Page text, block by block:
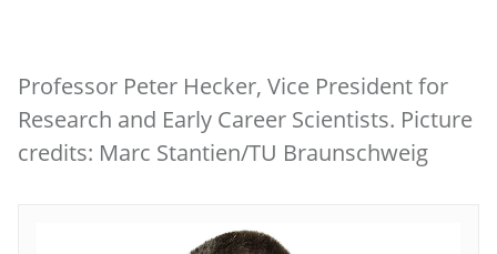
Professor Peter Hecker, Vice President for
Research and Early Career Scientists. Picture
credits: Marc Stantien/TU Braunschweig